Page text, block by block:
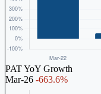
PAT YoY Growth
Mar-26 -663.6%